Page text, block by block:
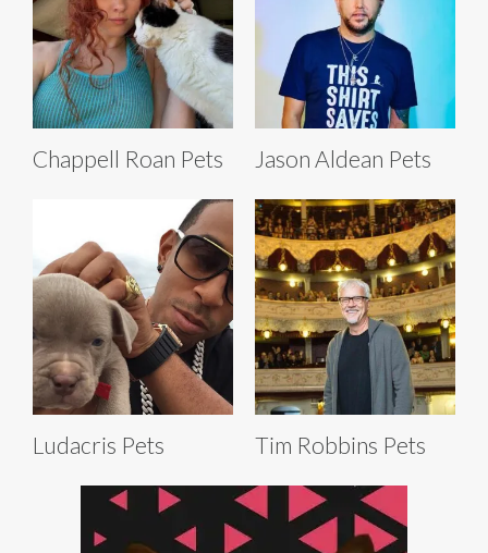
Chappell Roan Pets Jason Aldean Pets
Ludacris Pets Tim Robbins Pets